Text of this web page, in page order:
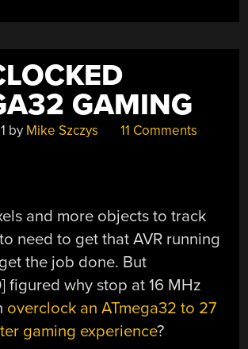
GAMING
by Mike Szczys 11 Comments
and more objects to track
need to get that AVR running
the job done. But
figured why stop at 16 MHz
overclock an ATmega32 to 27
gaming experience?